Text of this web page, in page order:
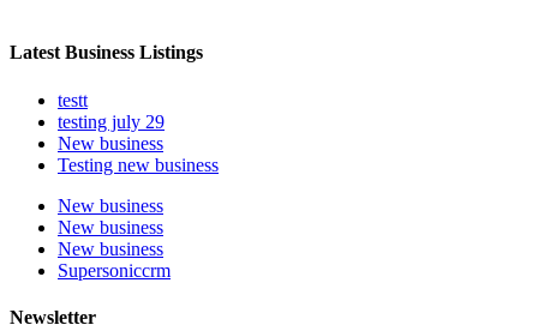
Latest Business Listings
testt
testing july 29
New business
Testing new business
New business
New business
New business
Supersoniccrm
Newsletter